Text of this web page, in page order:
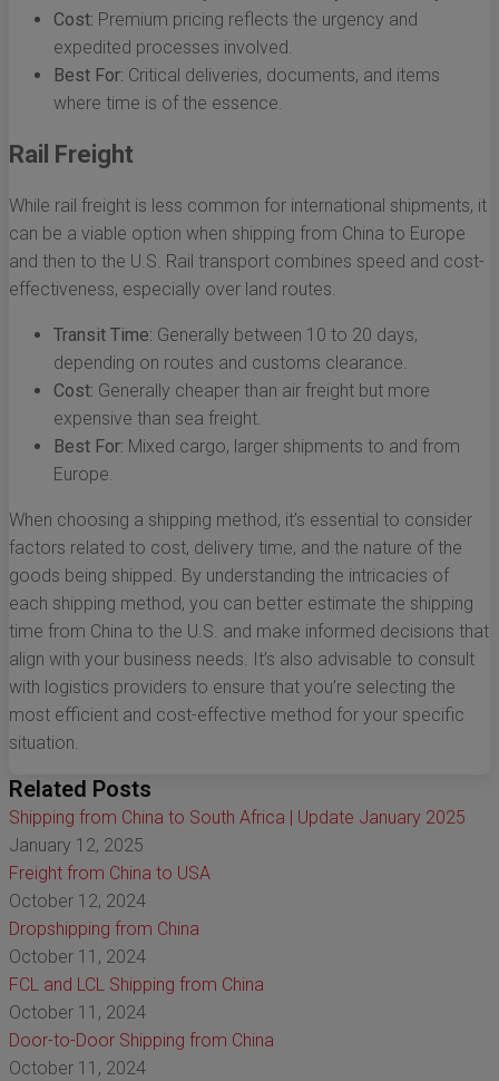
Cost: Premium pricing reflects the urgency and
expedited processes involved.
Best For: Critical deliveries, documents, and items
where time is of the essence.
Rail Freight
While rail freight is less common for international shipments, it
can be a viable option when shipping from China to Europe
and then to the U.S. Rail transport combines speed and cost-
effectiveness, especially over land routes.
Transit Time: Generally between 10 to 20 days,
depending on routes and customs clearance.
Cost: Generally cheaper than air freight but more
expensive than sea freight.
Best For: Mixed cargo, larger shipments to and from
Europe.
When choosing a shipping method, it’s essential to consider
factors related to cost, delivery time, and the nature of the
goods being shipped. By understanding the intricacies of
each shipping method, you can better estimate the shipping
time from China to the U.S. and make informed decisions that
align with your business needs. It’s also advisable to consult
with logistics providers to ensure that you’re selecting the
most efficient and cost-effective method for your specific
situation.
Related Posts
Shipping from China to South Africa | Update January 2025
January 12, 2025
Freight from China to USA
October 12, 2024
Dropshipping from China
October 11, 2024
FCL and LCL Shipping from China
October 11, 2024
Door-to-Door Shipping from China
October 11, 2024